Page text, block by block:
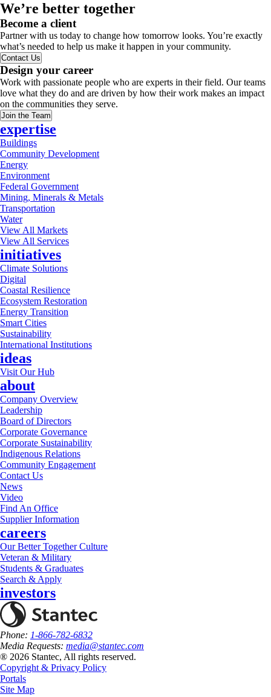
We’re better together
Become a client
Partner with us today to change how tomorrow looks. You’re exactly
what’s needed to help us make it happen in your community.
Contact Us
Design your career
Work with passionate people who are experts in their field. Our teams
love what they do and are driven by how their work makes an impact
on the communities they serve.
Join the Team
expertise
Buildings
Community Development
Energy
Environment
Federal Government
Mining, Minerals & Metals
Transportation
Water
View All Markets
View All Services
initiatives
Climate Solutions
Digital
Coastal Resilience
Ecosystem Restoration
Energy Transition
Smart Cities
Sustainability
International Institutions
ideas
Visit Our Hub
about
Company Overview
Leadership
Board of Directors
Corporate Governance
Corporate Sustainability
Indigenous Relations
Community Engagement
Contact Us
News
Video
Find An Office
Supplier Information
careers
Our Better Together Culture
Veteran & Military
Students & Graduates
Search & Apply
investors
Phone: 1-866-782-6832
Media Requests: media@stantec.com
® 2026 Stantec, All rights reserved.
Copyright & Privacy Policy
Portals
Site Map